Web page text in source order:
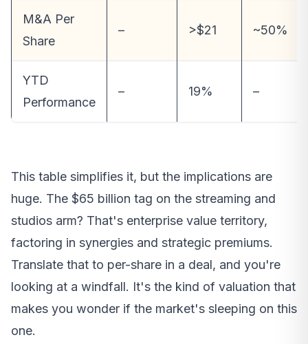
M&A Per
Share
– >$21 ~50%
YTD
Performance
– 19% –
This table simplifies it, but the implications are
huge. The $65 billion tag on the streaming and
studios arm? That's enterprise value territory,
factoring in synergies and strategic premiums.
Translate that to per-share in a deal, and you're
looking at a windfall. It's the kind of valuation that
makes you wonder if the market's sleeping on this
one.